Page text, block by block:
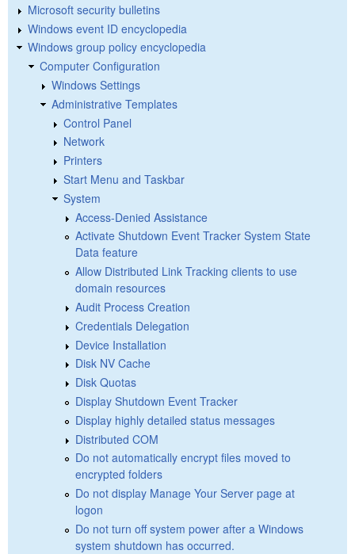
Microsoft security bulletins
Windows event ID encyclopedia
Windows group policy encyclopedia
Computer Configuration
Windows Settings
Administrative Templates
Control Panel
Network
Printers
Start Menu and Taskbar
System
Access-Denied Assistance
Activate Shutdown Event Tracker System State
Data feature
Allow Distributed Link Tracking clients to use
domain resources
Audit Process Creation
Credentials Delegation
Device Installation
Disk NV Cache
Disk Quotas
Display Shutdown Event Tracker
Display highly detailed status messages
Distributed COM
Do not automatically encrypt files moved to
encrypted folders
Do not display Manage Your Server page at
logon
Do not turn off system power after a Windows
system shutdown has occurred.